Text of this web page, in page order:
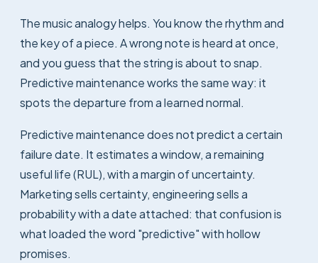
The music analogy helps. You know the rhythm and
the key of a piece. A wrong note is heard at once,
and you guess that the string is about to snap.
Predictive maintenance works the same way: it
spots the departure from a learned normal.
Predictive maintenance does not predict a certain
failure date. It estimates a window, a remaining
useful life (RUL), with a margin of uncertainty.
Marketing sells certainty, engineering sells a
probability with a date attached: that confusion is
what loaded the word "predictive" with hollow
promises.